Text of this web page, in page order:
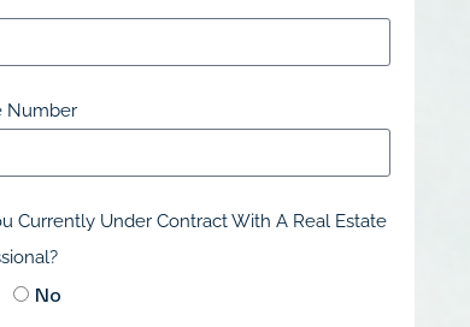
Number
Currently Under Contract With A Real Estate
No